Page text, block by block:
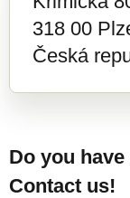
318 00
Česká
Do you
Contact us!